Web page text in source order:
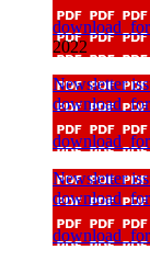
2022
Newsletter
Newsletter